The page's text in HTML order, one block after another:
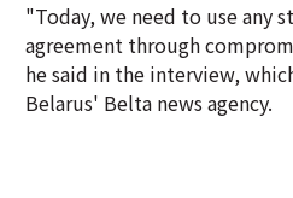
"Today, we need to use any
agreement through
he said in the interview,
Belarus' Belta news agency.